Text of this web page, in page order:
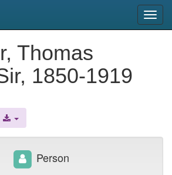
Thomas
1850-1919
Person